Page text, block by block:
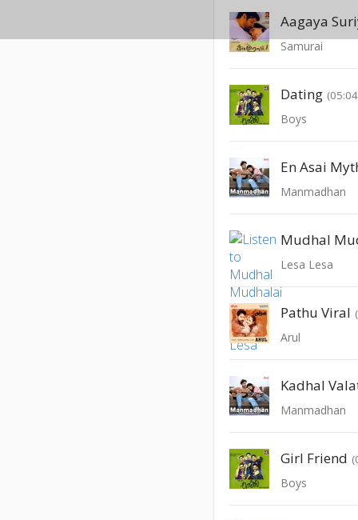
Aagaya
Samurai
Dating
Boys
En Asai
Manmadhan
Mudhal
Lesa Lesa
Pathu Viral
Arul
Kadhal
Manmadhan
Girl Friend
Boys